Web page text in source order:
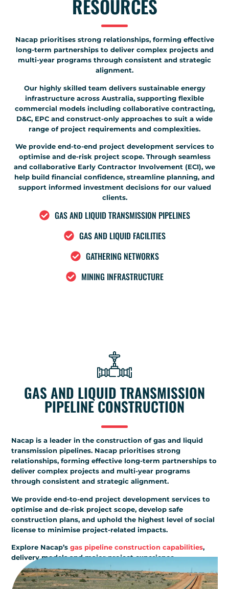
RESOURCES
Nacap prioritises strong relationships, forming effective
long-term partnerships to deliver complex projects and
multi-year programs through consistent and strategic
alignment.
Our highly skilled team delivers sustainable energy
infrastructure across Australia, supporting flexible
commercial models including collaborative contracting,
D&C, EPC and construct-only approaches to suit a wide
range of project requirements and complexities.
We provide end-to-end project development services to
optimise and de-risk project scope. Through seamless
and collaborative Early Contractor Involvement (ECI), we
help build financial confidence, streamline planning, and
support informed investment decisions for our valued
clients.
GAS AND LIQUID TRANSMISSION PIPELINES
GAS AND LIQUID FACILITIES
GATHERING NETWORKS
MINING INFRASTRUCTURE
GAS AND LIQUID TRANSMISSION
PIPELINE CONSTRUCTION
Nacap is a leader in the construction of gas and liquid
transmission pipelines. Nacap prioritises strong
relationships, forming effective long-term partnerships to
deliver complex projects and multi-year programs
through consistent and strategic alignment.
We provide end-to-end project development services to
optimise and de-risk project scope, develop safe
construction plans, and uphold the highest level of social
license to minimise project-related impacts.
Explore Nacap’sgas pipeline construction capabilities,
delivery models and major project experience.